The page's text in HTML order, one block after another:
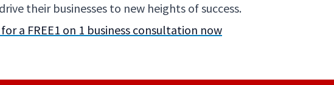
their busi­ness­es to new heights of success.
a FREE1 on 1 busi­ness con­sul­ta­tion now